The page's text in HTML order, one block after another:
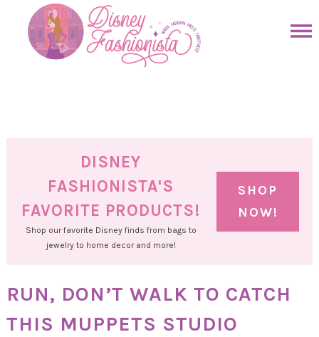
primary
DISNEY
FASHIONISTA'S
FAVORITE PRODUCTS!
Shop our favorite Disney finds from bags to
jewelry to home decor and more!
SHOP
NOW!
RUN, DON’T WALK TO CATCH
THIS MUPPETS STUDIO